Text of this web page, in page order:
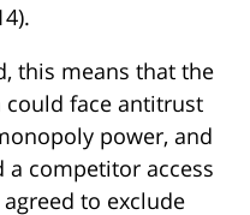
this means that the
face antitrust
power, and
a competitor access
to exclude